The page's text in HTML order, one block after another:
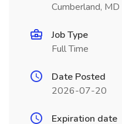
Cumberland, MD
Job Type
Full Time
Date Posted
2026-07-20
Expiration date